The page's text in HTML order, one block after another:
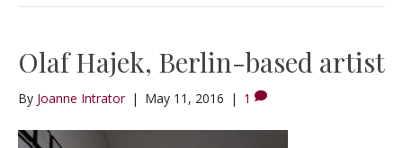
Olaf Hajek, Berlin-based artist
By Joanne Intrator | May 11, 2016 | 1